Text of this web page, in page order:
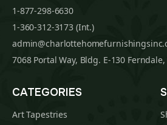
1-877-298-6630
1-360-312-3173 (Int.)
7068 Portal Way, Bldg. E-130
CATEGORIES
Art Tapestries